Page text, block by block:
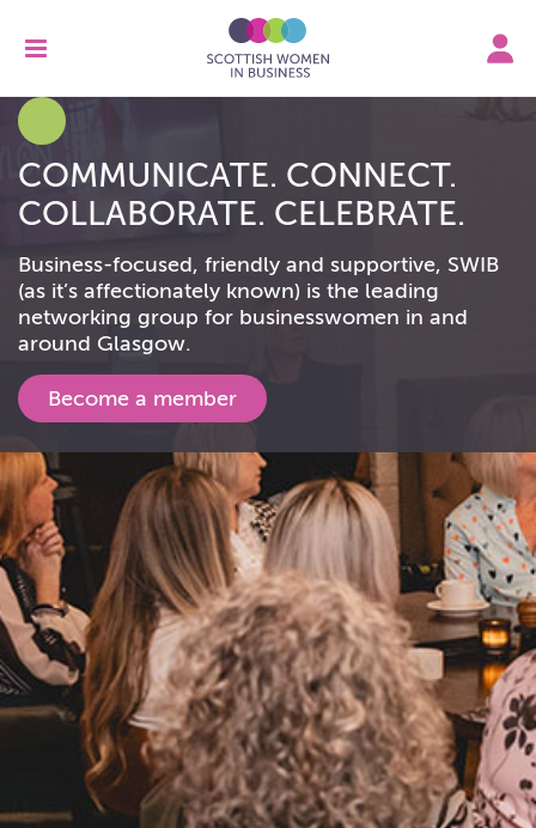
COMMUNICATE. CONNECT.
COLLABORATE. CELEBRATE.
Business-focused, friendly and supportive, SWIB
(as it’s affectionately known) is the leading
networking group for businesswomen in and
around Glasgow.
Become a member